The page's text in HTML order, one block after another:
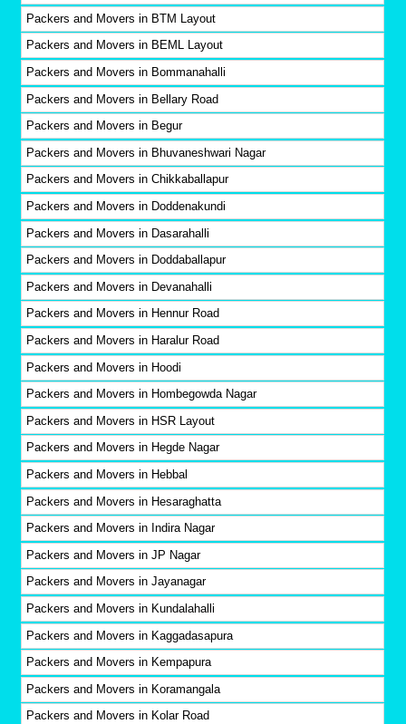
Packers and Movers in BTM Layout
Packers and Movers in BEML Layout
Packers and Movers in Bommanahalli
Packers and Movers in Bellary Road
Packers and Movers in Begur
Packers and Movers in Bhuvaneshwari Nagar
Packers and Movers in Chikkaballapur
Packers and Movers in Doddenakundi
Packers and Movers in Dasarahalli
Packers and Movers in Doddaballapur
Packers and Movers in Devanahalli
Packers and Movers in Hennur Road
Packers and Movers in Haralur Road
Packers and Movers in Hoodi
Packers and Movers in Hombegowda Nagar
Packers and Movers in HSR Layout
Packers and Movers in Hegde Nagar
Packers and Movers in Hebbal
Packers and Movers in Hesaraghatta
Packers and Movers in Indira Nagar
Packers and Movers in JP Nagar
Packers and Movers in Jayanagar
Packers and Movers in Kundalahalli
Packers and Movers in Kaggadasapura
Packers and Movers in Kempapura
Packers and Movers in Koramangala
Packers and Movers in Kolar Road